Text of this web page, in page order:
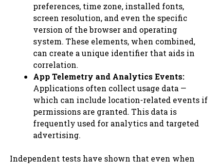
preferences, time zone, installed fonts,
screen resolution, and even the specific
version of the browser and operating
system. These elements, when combined,
can create a unique identifier that aids in
correlation.
App Telemetry and Analytics Events:
Applications often collect usage data —
which can include location-related events if
permissions are granted. This data is
frequently used for analytics and targeted
advertising.
Independent tests have shown that even when